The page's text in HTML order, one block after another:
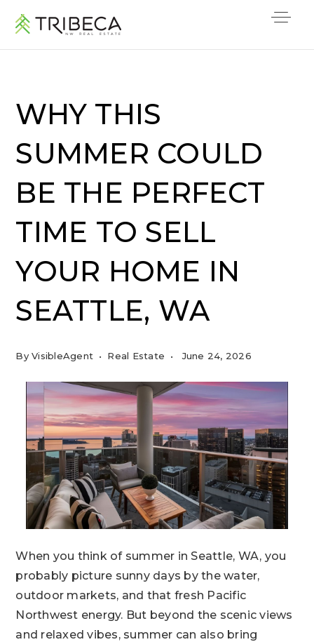
WHY THIS
SUMMER COULD
BE THE PERFECT
TIME TO SELL
YOUR HOME IN
SEATTLE, WA
ByVisibleAgent Real Estate June 24, 2026
When you think of summer in Seattle, WA, you
probably picture sunny days by the water,
outdoor markets, and that fresh Pacific
Northwest energy. But beyond the scenic views
and relaxed vibes, summer can also bring